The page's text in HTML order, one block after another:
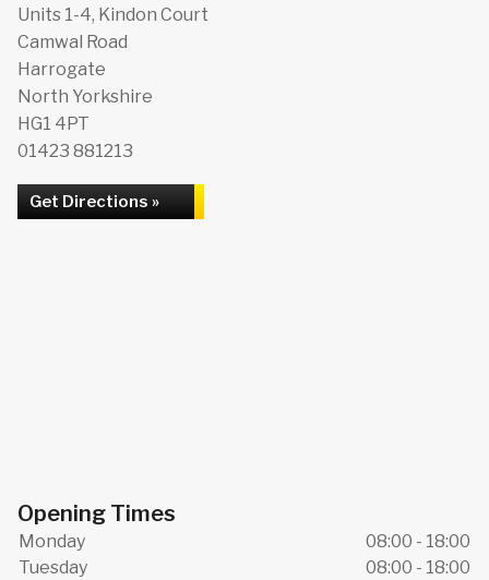
Units 1-4, Kindon Court
Camwal Road
Harrogate
North Yorkshire
HG1 4PT
01423 881213
Get Directions »
Opening Times
Monday
08:00 - 18:00
Tuesday
08:00 - 18:00